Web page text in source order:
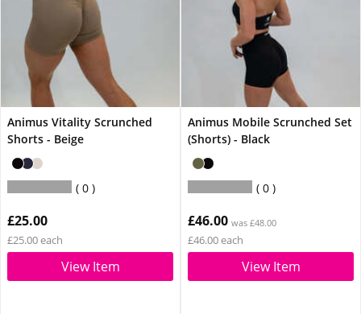
Animus Vitality Scrunched
Shorts - Beige
0
£25.00
£25.00 each
View Item
Animus Mobile Scrunched Set
(Shorts) - Black
0
£46.00 was £48.00
£46.00 each
View Item